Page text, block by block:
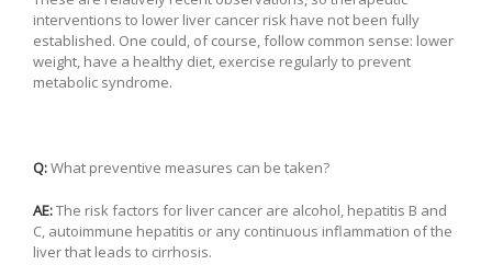
interventions to lower liver cancer risk have not been fully
established. One could, of course, follow common sense: lower
weight, have a healthy diet, exercise regularly to prevent
metabolic syndrome.
Q:What preventive measures can be taken?
AE:The risk factors for liver cancer are alcohol, hepatitis B and
C, autoimmune hepatitis or any continuous inflammation of the
liver that leads to cirrhosis.